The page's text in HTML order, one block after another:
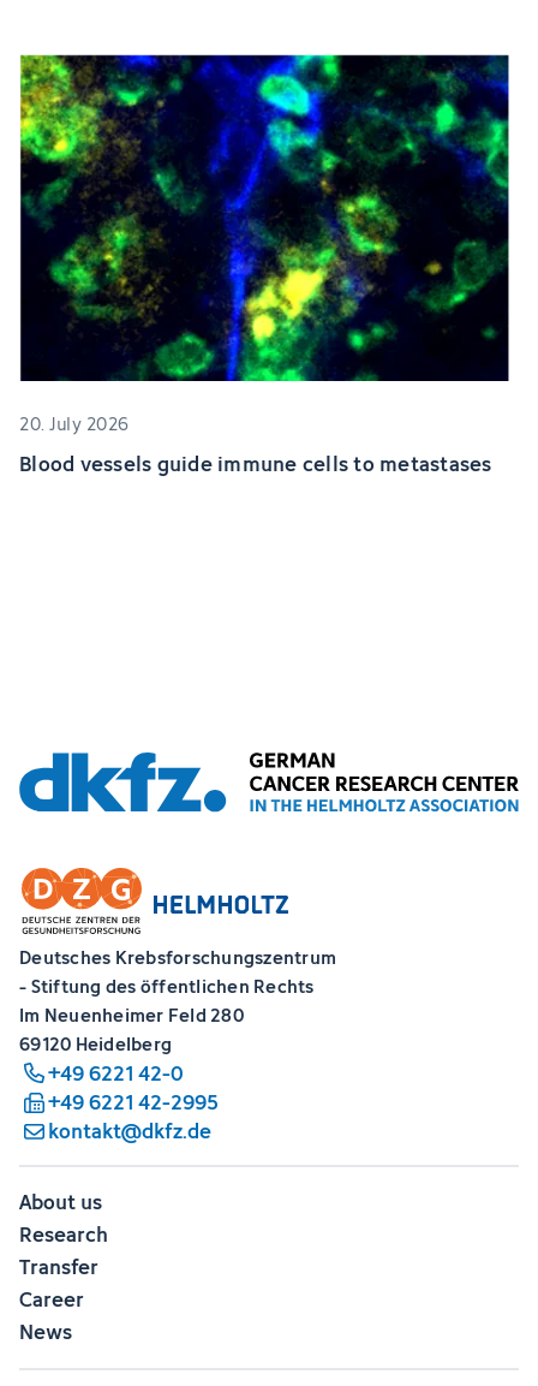
20. July 2026
Blood vessels guide immune cells to metastases
Deutsches Krebsforschungszentrum
- Stiftung des öffentlichen Rechts
Im Neuenheimer Feld 280
69120 Heidelberg
+49 6221 42-0
+49 6221 42-2995
kontakt@dkfz.de
About us
Research
Transfer
Career
News